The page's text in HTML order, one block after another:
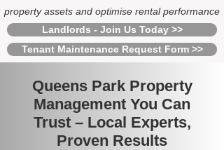
property assets and optimise rental performance
Landlords - Join Us Today >>
Tenant Maintenance Request Form >>
Queens Park Property
Management You Can
Trust – Local Experts,
Proven Results